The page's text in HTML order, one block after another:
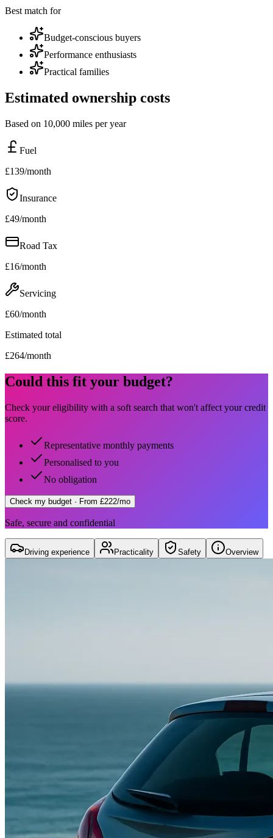
Best match for
Budget-conscious buyers
Performance enthusiasts
Practical families
Estimated ownership costs
Based on 10,000 miles per year
Fuel
£139/month
Insurance
£49/month
Road Tax
£16/month
Servicing
£60/month
Estimated total
£264/month
Could this fit your budget?
Check your eligibility with a soft search that won't affect your credit
score.
Representative monthly payments
Personalised to you
No obligation
Check my budget · From £222/mo
Safe, secure and confidential
Driving experience Practicality Safety Overview